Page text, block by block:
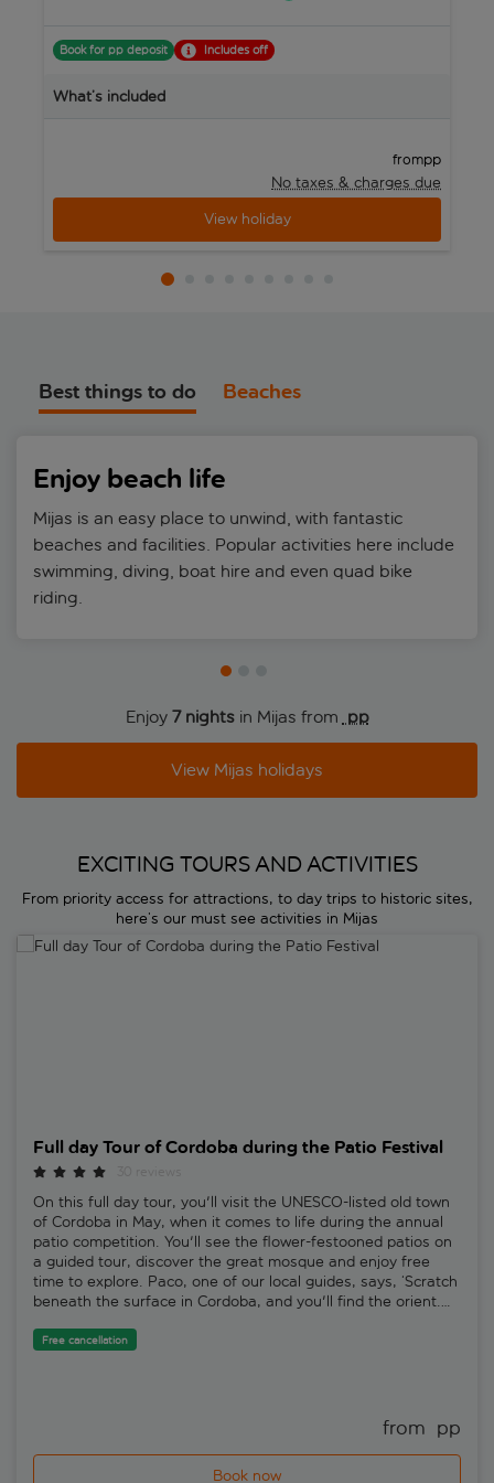
Book for pp deposit Includes off
What’s included
frompp
No taxes & charges due
View holiday
Best things to do Beaches
Enjoy beach life
Mijas is an easy place to unwind, with fantastic
beaches and facilities. Popular activities here include
swimming, diving, boat hire and even quad bike
riding.
Enjoy 7 nightsin Mijas from pp
View Mijas holidays
EXCITING TOURS AND ACTIVITIES
From priority access for attractions, to day trips to historic sites,
here’s our must see activities in Mijas
Full day Tour of Cordoba during the Patio Festival
Full day Tour of Cordoba during the Patio Festival
On this full day tour, you'll visit the UNESCO-listed old town
of Cordoba in May, when it comes to life during the annual
patio competition. You'll see the flower-festooned patios on
a guided tour, discover the great mosque and enjoy free
time to explore. Paco, one of our local guides, says, ‘Scratch
beneath the surface in Cordoba, and you'll find the orient.
true flavour of modern Cordoba, make sure to try our
town. You'll set off on an extended walking tour of the San
Basilio neighbourhood to see it all for your own eyes, while
also taking in a couple of the patios decorated in flowers for
Free cancellation
from pp
Book now